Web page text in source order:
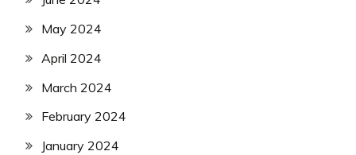
May 2024
April 2024
March 2024
February 2024
January 2024